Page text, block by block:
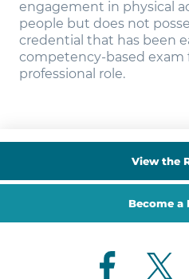
engagement in physical
people but does not
credential that has been
competency-based exam
professional role.
View the
Become a